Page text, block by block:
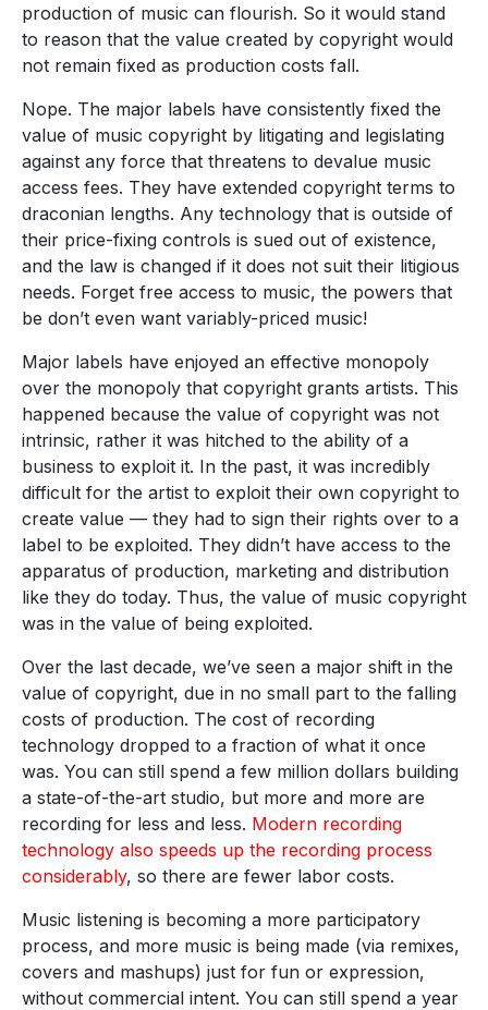
production of music can flourish. So it would stand
to reason that the value created by copyright would
not remain fixed as production costs fall.
Nope. The major labels have consistently fixed the
value of music copyright by litigating and legislating
against any force that threatens to devalue music
access fees. They have extended copyright terms to
draconian lengths. Any technology that is outside of
their price-fixing controls is sued out of existence,
and the law is changed if it does not suit their litigious
needs. Forget free access to music, the powers that
be don’t even want variably-priced music!
Major labels have enjoyed an effective monopoly
over the monopoly that copyright grants artists. This
happened because the value of copyright was not
intrinsic, rather it was hitched to the ability of a
business to exploit it. In the past, it was incredibly
difficult for the artist to exploit their own copyright to
create value — they had to sign their rights over to a
label to be exploited. They didn’t have access to the
apparatus of production, marketing and distribution
like they do today. Thus, the value of music copyright
was in the value of being exploited.
Over the last decade, we’ve seen a major shift in the
value of copyright, due in no small part to the falling
costs of production. The cost of recording
technology dropped to a fraction of what it once
was. You can still spend a few million dollars building
a state-of-the-art studio, but more and more are
recording for less and less. Modern recording
technology also speeds up the recording process
considerably, so there are fewer labor costs.
Music listening is becoming a more participatory
process, and more music is being made (via remixes,
covers and mashups) just for fun or expression,
without commercial intent. You can still spend a year